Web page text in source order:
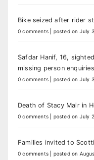
Bike seized after rider
0 comments posted on July
Safdar Hanif, 16,
missing person enquiries
0 comments posted on July
Death of Stacy Mair in
0 comments posted on July
Families invited to
0 comments posted on